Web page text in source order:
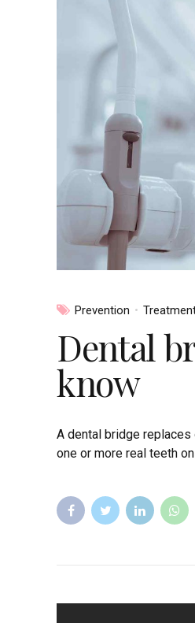
Prevention
Dental
know
A dental bridge
one or more real teeth